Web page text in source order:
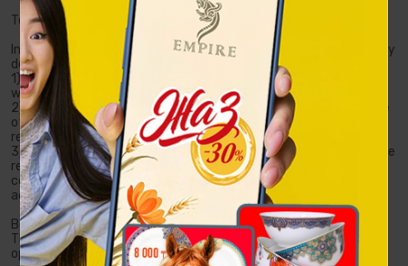
Terms of delivery by third-party services
In case of placing an order with postal service or courier company
delivery, you:
1) confirm that you have read the terms of delivery on the
website of the postal service or courier company;
2) give your unconditional consent to inform the representative
of the postal service or courier company of the contact details
required for making a delivery;
3) give your consent to the provision of a free-of-charge service
related to the transfer of the order to the postal service or
courier company of your choice, for subsequent delivery to the
address you specified or to the post office of your city.
Before shipping, all the goods and their packaging are inspected.
The order is carefully packed so that the parcel cannot be
opened without visible damage.